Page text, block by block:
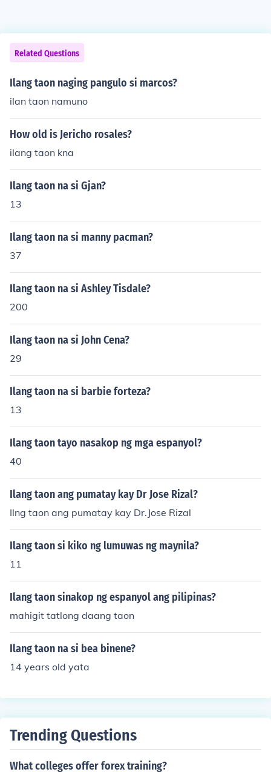
Related Questions
Ilang taon naging pangulo si marcos?
ilan taon namuno
How old is Jericho rosales?
ilang taon kna
Ilang taon na si Gjan?
13
Ilang taon na si manny pacman?
37
Ilang taon na si Ashley Tisdale?
200
Ilang taon na si John Cena?
29
Ilang taon na si barbie forteza?
13
Ilang taon tayo nasakop ng mga espanyol?
40
Ilang taon ang pumatay kay Dr Jose Rizal?
Ilng taon ang pumatay kay Dr.Jose Rizal
Ilang taon si kiko ng lumuwas ng maynila?
11
Ilang taon sinakop ng espanyol ang pilipinas?
mahigit tatlong daang taon
Ilang taon na si bea binene?
14 years old yata
Trending Questions
What colleges offer forex training?